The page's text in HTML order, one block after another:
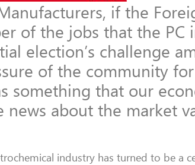
if the
of the jobs that the PC
election’s challenge
of the community
something that our
about the market
industry has turned to be a